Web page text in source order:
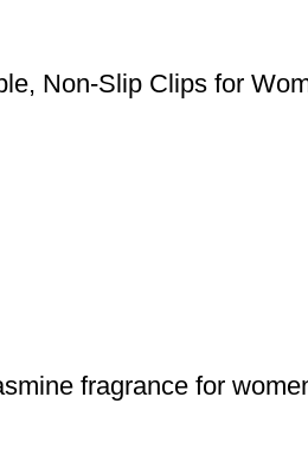
Non-Slip Clips for
fragrance for